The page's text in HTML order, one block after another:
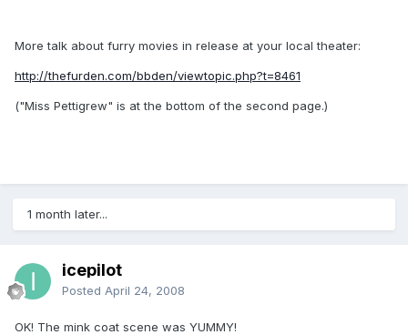
More talk about furry movies in release at your local theater:
http://thefurden.com/bbden/viewtopic.php?t=8461
("Miss Pettigrew" is at the bottom of the second page.)
1 month later...
icepilot
Posted April 24, 2008
OK! The mink coat scene was YUMMY!